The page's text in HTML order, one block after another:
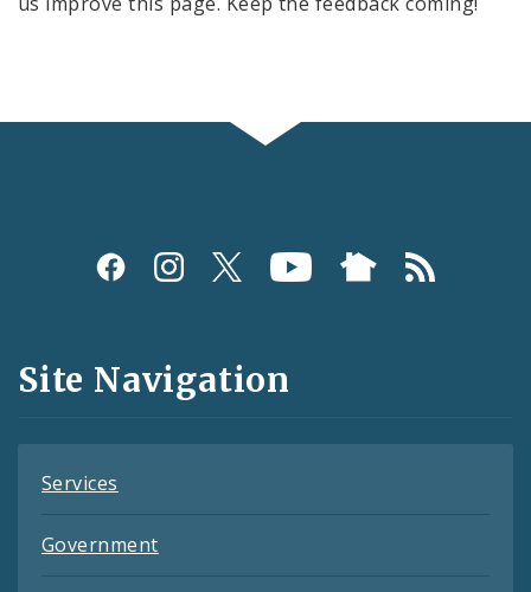
Social
and
Feeds
Site Navigation
Services
Government